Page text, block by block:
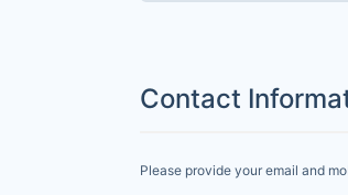
Contact
Please provide your email and